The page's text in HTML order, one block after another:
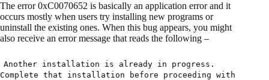
The error 0xC0070652 is basically an application error and it
occurs mostly when users try installing new programs or
uninstall the existing ones. When this bug appears, you might
also receive an error message that reads the following –
Another installation is already in progress.
Complete that installation before proceeding with